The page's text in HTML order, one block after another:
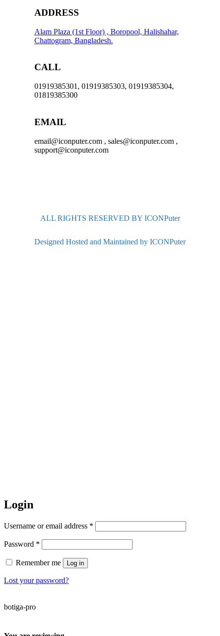
ADDRESS
Alam Plaza (1st Floor) , Boropool, Halishahar,
Chattogram, Bangladesh.
CALL
01919385301, 01919385303, 01919385304,
01819385300
EMAIL
email@iconputer.com , sales@iconputer.com ,
support@iconputer.com
ALL RIGHTS RESERVED BY ICONPuter
Designed Hosted and Maintained by ICONPuter
Login
Username or email address *
Password *
Remember me Log in
Lost your password?
botiga-pro